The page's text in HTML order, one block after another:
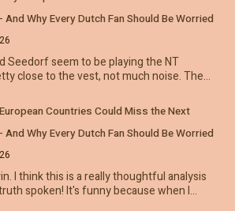
Why Every Dutch Fan Should Be Worried
Seedorf seem to be playing the NT
close to the vest, not much noise. The…
Countries Could Miss the Next
Why Every Dutch Fan Should Be Worried
I think this is a really thoughtful analysis
spoken! It's funny because when I…